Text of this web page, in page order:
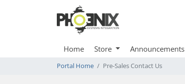
Home Store Announcements
Portal Home Pre-Sales Contact Us